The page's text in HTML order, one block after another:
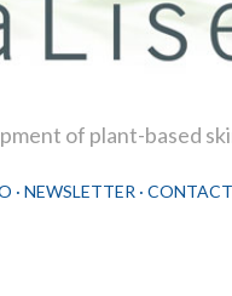
of plant-based
NEWSLETTER CONTACT